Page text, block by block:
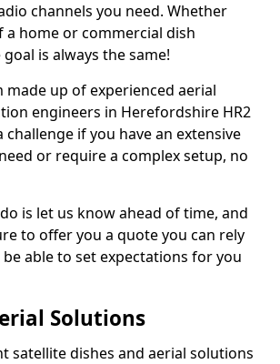
channels you need. Whether
a home or commercial dish
is always the same!
made up of experienced aerial
engineers in Herefordshire HR2
challenge if you have an extensive
or require a complex setup, no
is let us know ahead of time, and
to offer you a quote you can rely
be able to set expectations for you
Solutions
satellite dishes and aerial solutions